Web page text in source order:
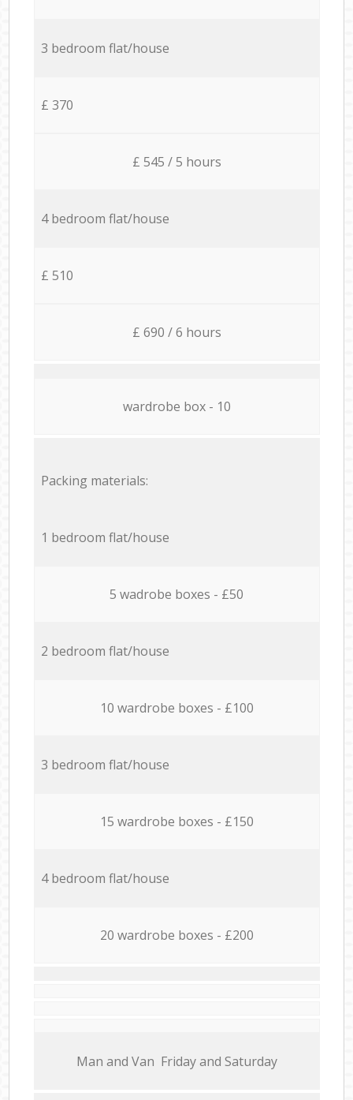
3 bedroom flat/house
£ 370
£ 545 / 5 hours
4 bedroom flat/house
£ 510
£ 690 / 6 hours
wardrobe box - 10
Packing materials:
1 bedroom flat/house
5 wadrobe boxes - £50
2 bedroom flat/house
10 wardrobe boxes - £100
3 bedroom flat/house
15 wardrobe boxes - £150
4 bedroom flat/house
20 wardrobe boxes - £200
Мan аnd Van Friday and Saturday